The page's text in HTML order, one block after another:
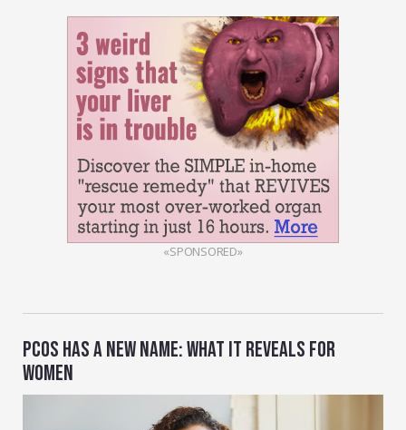
«SPONSORED»
PCOS HAS A NEW NAME: WHAT IT REVEALS FOR
WOMEN